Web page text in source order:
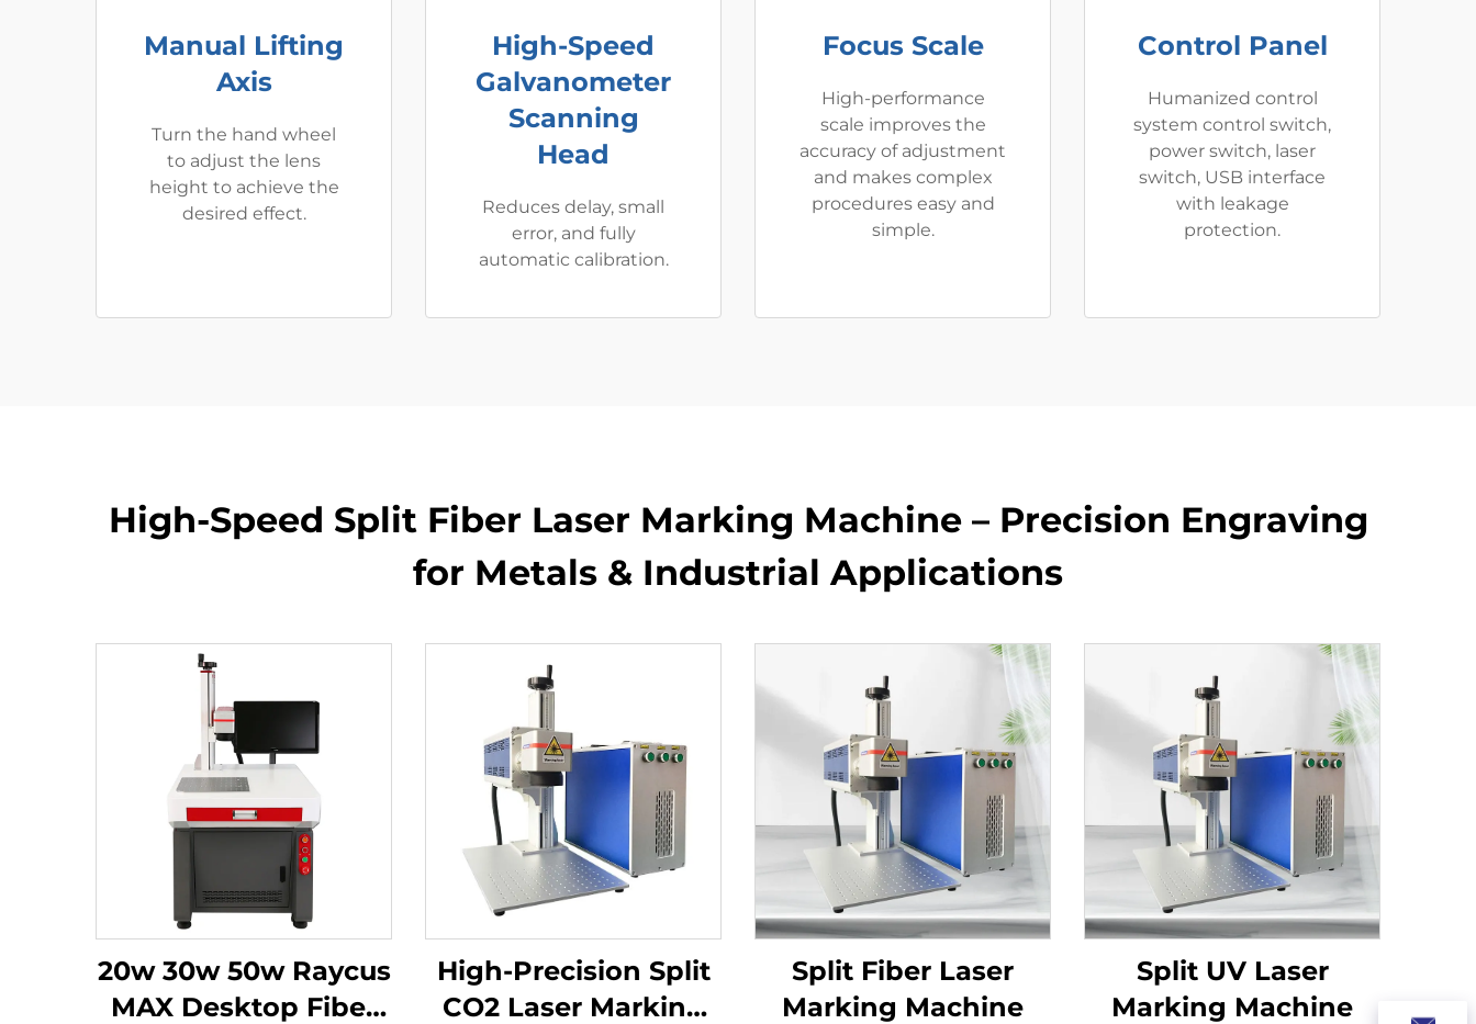
Manual Lifting
Axis
Turn the hand wheel
to adjust the lens
height to achieve the
desired effect.
High-Speed
Galvanometer
Scanning
Head
Reduces delay, small
error, and fully
automatic calibration.
Focus Scale
High-performance
scale improves the
accuracy of adjustment
and makes complex
procedures easy and
simple.
Control Panel
Humanized control
system control switch,
power switch, laser
switch, USB interface
with leakage
protection.
High-Speed Split Fiber Laser Marking Machine – Precision Engraving
for Metals & Industrial Applications
20w 30w 50w Raycus
MAX Desktop Fiber
High-Precision Split
CO2 Laser Marking
Split Fiber Laser
Marking Machine
Split UV Laser
Marking Machine